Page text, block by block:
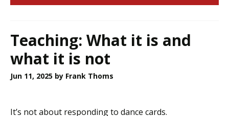
Teaching: What it is and
what it is not
Jun 11, 2025 by Frank Thoms
It’s not about responding to dance cards.